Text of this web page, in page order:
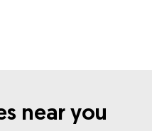
near you